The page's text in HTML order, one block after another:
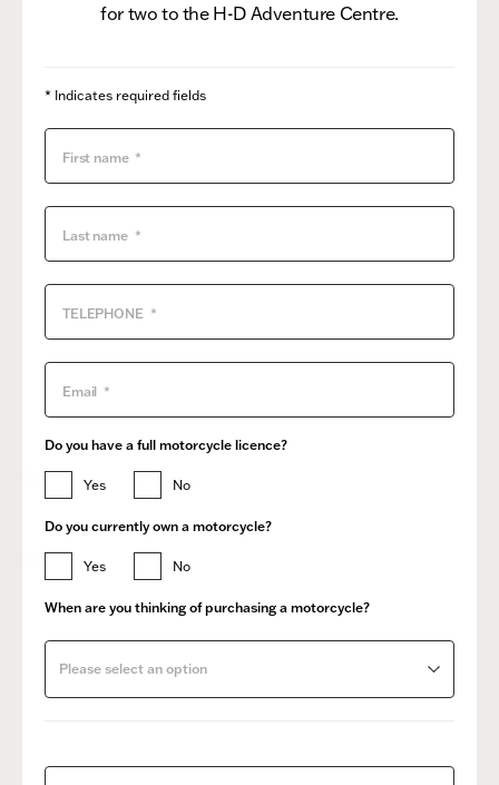
for two to the H-D Adventure Centre.
* Indicates required fields
Do you have a full motorcycle licence?
Yes No
Do you currently own a motorcycle?
Yes No
When are you thinking of purchasing a motorcycle?
Please select an option